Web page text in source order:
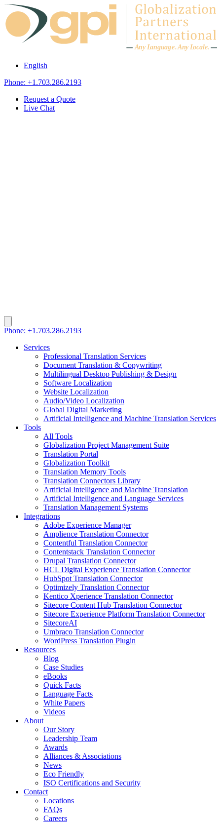
Skip to content
Any Language.Any Locale.
English
Phone: +1.703.286.2193
Request a Quote
Live Chat
Phone: +1.703.286.2193
Services
Professional Translation Services
Document Translation & Copywriting
Multilingual Desktop Publishing & Design
Software Localization
Website Localization
Audio/Video Localization
Global Digital Marketing
Artificial Intelligence and Machine Translation Services
Tools
All Tools
Globalization Project Management Suite
Translation Portal
Globalization Toolkit
Translation Memory Tools
Translation Connectors Library
Artificial Intelligence and Machine Translation
Artificial Intelligence and Language Services
Translation Management Systems
Integrations
Adobe Experience Manager
Amplience Translation Connector
Contentful Translation Connector
Contentstack Translation Connector
Drupal Translation Connector
HCL Digital Experience Translation Connector
HubSpot Translation Connector
Optimizely Translation Connector
Kentico Xperience Translation Connector
Sitecore Content Hub Translation Connector
Sitecore Experience Platform Translation Connector
SitecoreAI
Umbraco Translation Connector
WordPress Translation Plugin
Resources
Blog
Case Studies
eBooks
Quick Facts
Language Facts
White Papers
Videos
About
Our Story
Leadership Team
Awards
Alliances & Associations
News
Eco Friendly
ISO Certifications and Security
Contact
Locations
FAQs
Careers